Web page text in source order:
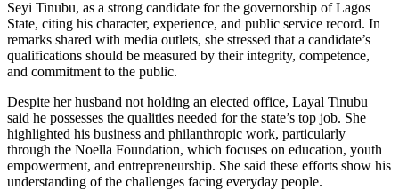
Seyi Tinubu, as a strong candidate for the governorship of Lagos
State, citing his character, experience, and public service record. In
remarks shared with media outlets, she stressed that a candidate’s
qualifications should be measured by their integrity, competence,
and commitment to the public.
Despite her husband not holding an elected office, Layal Tinubu
said he possesses the qualities needed for the state’s top job. She
highlighted his business and philanthropic work, particularly
through the Noella Foundation, which focuses on education, youth
empowerment, and entrepreneurship. She said these efforts show his
understanding of the challenges facing everyday people.